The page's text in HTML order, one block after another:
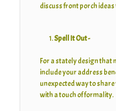
discuss front porch
Spell It Out -
For a stately design that
include your address
unexpected way to
with a touch of formality.